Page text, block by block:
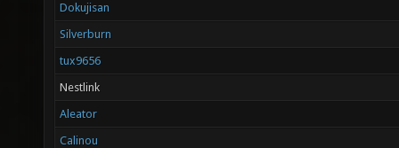
Dokujisan
Silverburn
tux9656
Nestlink
Aleator
Calinou